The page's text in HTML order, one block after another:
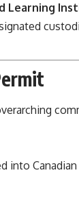
Learning
into